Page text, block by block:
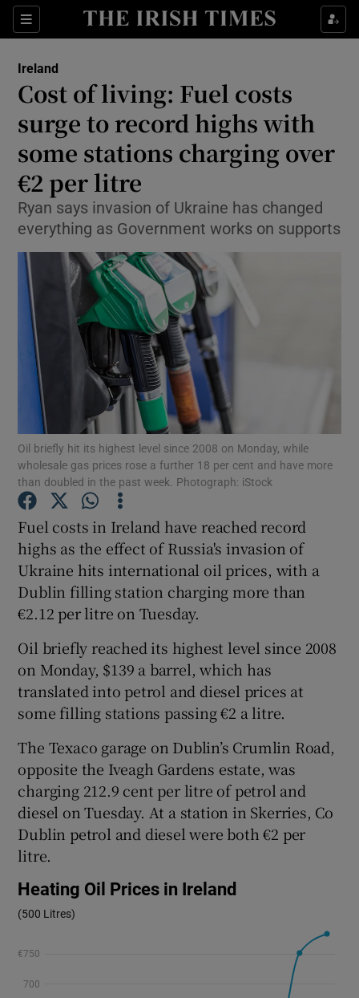
Sections
Show Culture sub sections
Show Technology sub sections
Show Science sub sections
Show Motors sub sections
Show Podcasts sub sections
Show Gaeilge sub sections
Show Sponsored sub sections
Ireland
Cost of living: Fuel costs
surge to record highs with
some stations charging over
€2 per litre
Ryan says invasion of Ukraine has changed
everything as Government works on supports
Oil briefly hit its highest level since 2008 on Monday, while
wholesale gas prices rose a further 18 per cent and have more
than doubled in the past week. Photograph: iStock
Fuel costs in Ireland have reached record
highs as the effect of Russia's invasion of
Ukraine hits international oil prices, with a
Dublin filling station charging more than
€2.12 per litre on Tuesday.
Oil briefly reached its highest level since 2008
on Monday, $139 a barrel, which has
translated into petrol and diesel prices at
some filling stations passing €2 a litre.
The Texaco garage on Dublin’s Crumlin Road,
opposite the Iveagh Gardens estate, was
charging 212.9 cent per litre of petrol and
diesel on Tuesday. At a station in Skerries, Co
Dublin petrol and diesel were both €2 per
litre.